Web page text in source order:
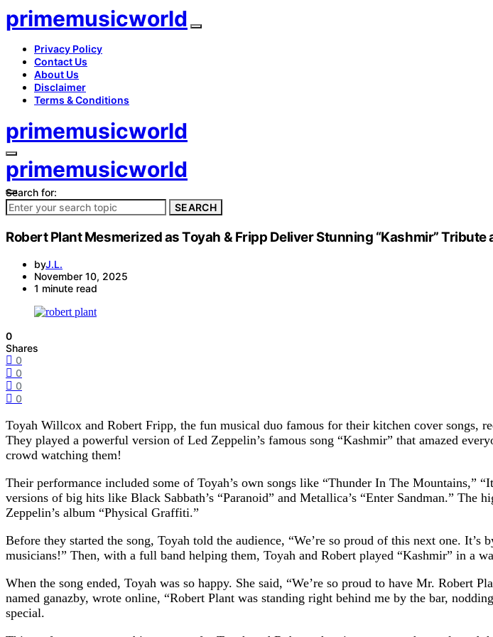
primemusicworld
Privacy Policy
Contact Us
About Us
Disclaimer
Terms & Conditions
primemusicworld
primemusicworld
Search for:
SEARCH
Robert Plant Mesmerized as Toyah & Fripp Deliver Stunning “Kashmir” Tribute
byJ.L.
November 10, 2025
1 minute read
0
Shares
0
0
0
0
Toyah Willcox and Robert Fripp, the fun musical duo famous for their kitchen cover songs,
They played a powerful version of Led Zeppelin’s famous song “Kashmir” that amazed
crowd watching them!
Their performance included some of Toyah’s own songs like “Thunder In The Mountains,”
versions of big hits like Black Sabbath’s “Paranoid” and Metallica’s “Enter Sandman.”
Zeppelin’s album “Physical Graffiti.”
Before they started the song, Toyah told the audience, “We’re so proud of this next one.
musicians!” Then, with a full band helping them, Toyah and Robert played “Kashmir” in a
When the song ended, Toyah was so happy. She said, “We’re so proud to have Mr. Robert
named ganazby, wrote online, “Robert Plant was standing right behind me by the bar,
special.